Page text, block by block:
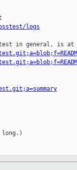
logs
in general, is at
long.)